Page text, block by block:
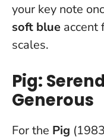
your key note
soft blue accent
scales.
Pig:
Generous
For the Pig